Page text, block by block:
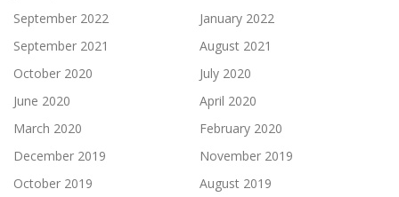
September 2022
January 2022
September 2021
August 2021
October 2020
July 2020
June 2020
April 2020
March 2020
February 2020
December 2019
November 2019
October 2019
August 2019